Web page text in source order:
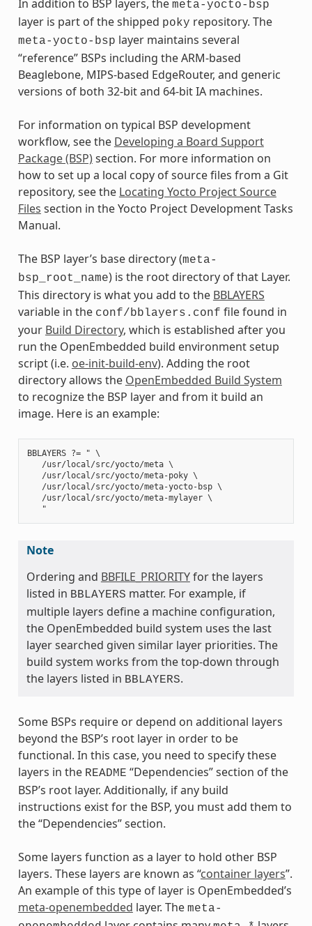
In addition to BSP layers, the meta-yocto-bsp
layer is part of the shipped poky repository. The
meta-yocto-bsp layer maintains several
“reference” BSPs including the ARM-based
Beaglebone, MIPS-based EdgeRouter, and generic
versions of both 32-bit and 64-bit IA machines.
For information on typical BSP development
workflow, see the Developing a Board Support
Package (BSP)section. For more information on
how to set up a local copy of source files from a Git
repository, see the Locating Yocto Project Source
Files section in the Yocto Project Development Tasks
Manual.
The BSP layer’s base directory (meta-
bsp_root_name) is the root directory of that Layer.
This directory is what you add to the BBLAYERS
variable in the conf/bblayers.conf file found in
your Build Directory, which is established after you
run the OpenEmbedded build environment setup
script (i.e. oe-init-build-env). Adding the root
directory allows the OpenEmbedded Build System
to recognize the BSP layer and from it build an
image. Here is an example:
BBLAYERS ?= " \
   /usr/local/src/yocto/meta \
   /usr/local/src/yocto/meta-poky \
   /usr/local/src/yocto/meta-yocto-bsp \
   /usr/local/src/yocto/meta-mylayer \
Note
Ordering and BBFILE_PRIORITYfor the layers
listed in BBLAYERS matter. For example, if
multiple layers define a machine configuration,
the OpenEmbedded build system uses the last
layer searched given similar layer priorities. The
build system works from the top-down through
the layers listed in BBLAYERS.
Some BSPs require or depend on additional layers
beyond the BSP’s root layer in order to be
functional. In this case, you need to specify these
layers in the README “Dependencies” section of the
BSP’s root layer. Additionally, if any build
instructions exist for the BSP, you must add them to
the “Dependencies” section.
Some layers function as a layer to hold other BSP
layers. These layers are known as “container layers”.
An example of this type of layer is OpenEmbedded’s
meta-openembedded layer. The meta-